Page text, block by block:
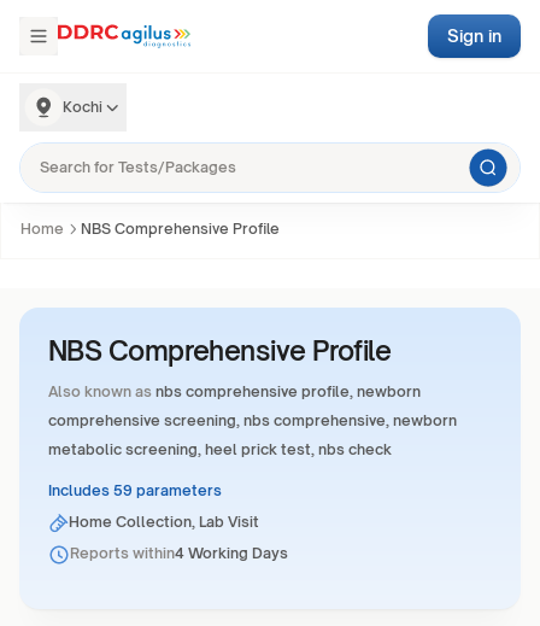
Kochi
Sign in
Home NBS Comprehensive Profile
NBS Comprehensive Profile
Also known as nbs comprehensive profile, newborn
comprehensive screening, nbs comprehensive, newborn
metabolic screening, heel prick test, nbs check
Includes 59 parameters
Home Collection, Lab Visit
Reports within4 Working Days